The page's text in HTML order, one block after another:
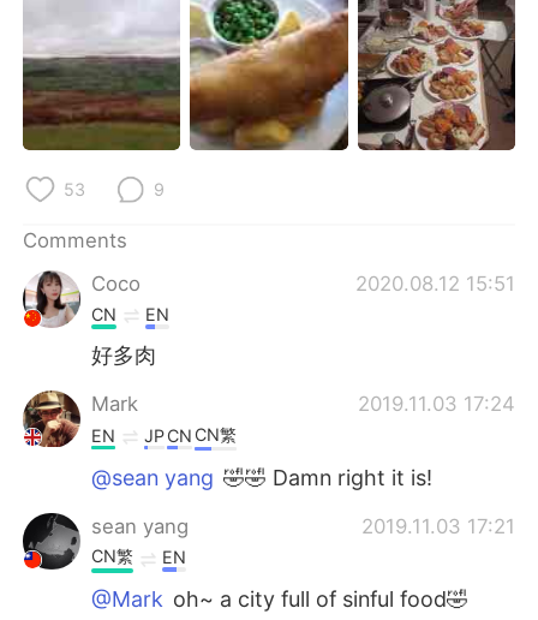
Français Deutsch
日本語 한국어
Türkçe
Português
53 9
Comments
Coco
2020.08.12 15:51
CN EN
好多肉
Mark 2019.11.03 17:24
EN JPCN CN繁
@sean yang 🤣🤣 Damn right it is!
sean yang 2019.11.03 17:21
CN繁 EN
@Mark oh~ a city full of sinful food🤣